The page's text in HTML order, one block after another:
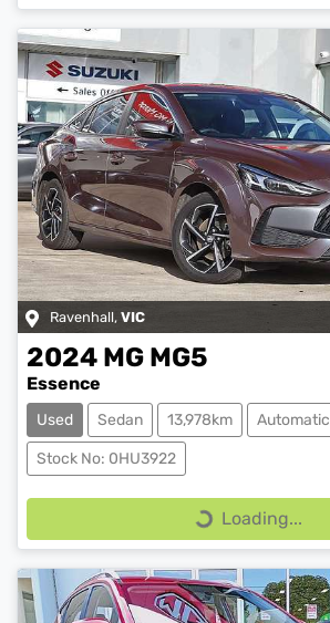
Ravenhall, VIC
2024 MG MG5
Essence
Used Sedan 13,978km Automatic
Stock No: 0HU3922
Loading...
Loading...